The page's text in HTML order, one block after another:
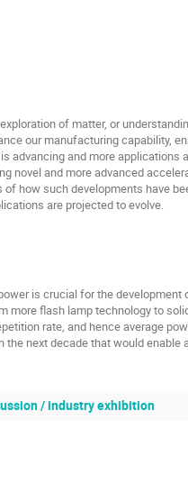
of matter, or
our manufacturing capability,
and more applications
novel and more advanced
how such developments have
are projected to evolve.
is crucial for the
flash lamp technology to
rate, and hence average
next decade that would
/ industry exhibition